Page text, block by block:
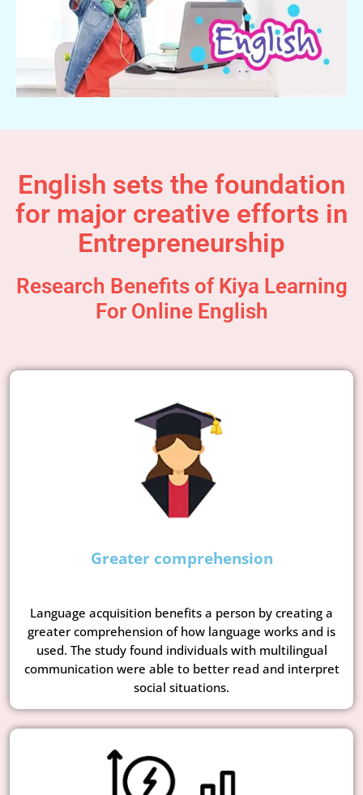
English sets the foundation
for major creative efforts in
Entrepreneurship
Research Benefits of Kiya Learning
For Online English
Greater comprehension
Language acquisition benefits a person by creating a
greater comprehension of how language works and is
used. The study found individuals with multilingual
communication were able to better read and interpret
social situations.